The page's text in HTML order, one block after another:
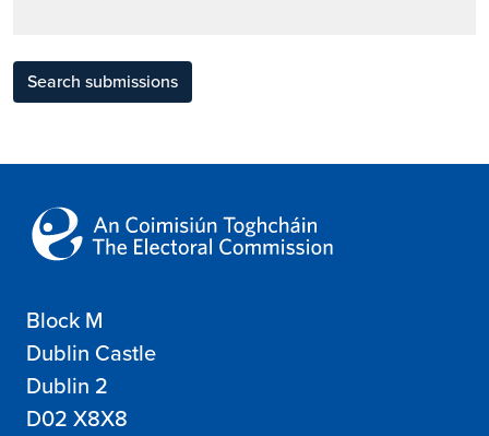
Search submissions
Block M
Dublin Castle
Dublin 2
D02 X8X8